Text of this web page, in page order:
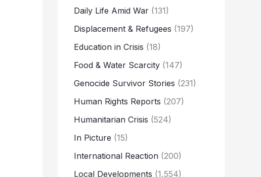
Daily Life Amid War (131)
Displacement & Refugees (197)
Education in Crisis (18)
Food & Water Scarcity (147)
Genocide Survivor Stories (231)
Human Rights Reports (207)
Humanitarian Crisis (524)
In Picture (15)
International Reaction (200)
Local Developments (1,554)